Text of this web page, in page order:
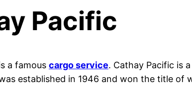
Pacific
a famous cargo service. Cathay Pacific is
established in 1946 and won the title of